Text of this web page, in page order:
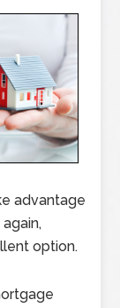
advantage
option.